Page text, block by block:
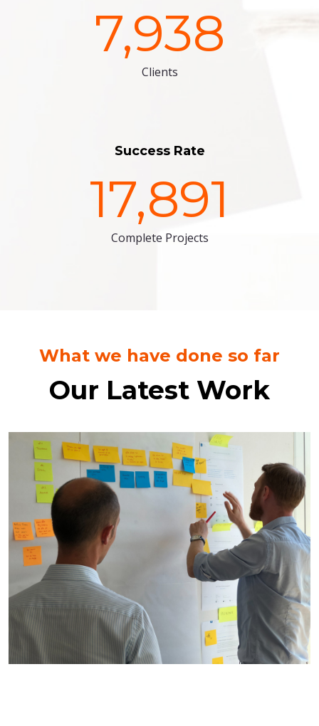
7,938
Clients
Success Rate
17,891
Complete Projects
What we have done so far
Our Latest Work